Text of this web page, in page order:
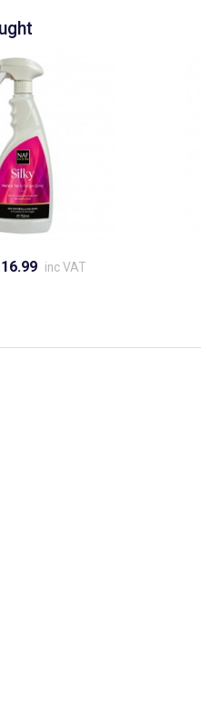
inc VAT